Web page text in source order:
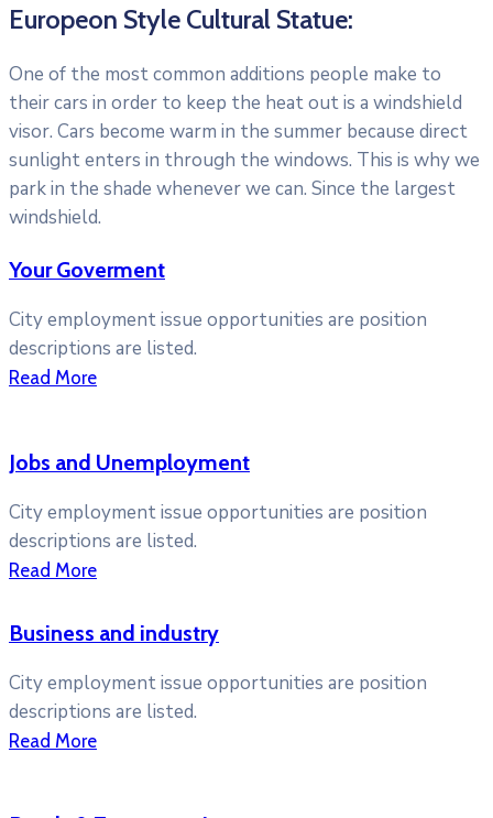
Europeon Style Cultural Statue:
One of the most common additions people make to
their cars in order to keep the heat out is a windshield
visor. Cars become warm in the summer because direct
sunlight enters in through the windows. This is why we
park in the shade whenever we can. Since the largest
windshield.
Your Goverment
City employment issue opportunities are position
descriptions are listed.
Read More
Jobs and Unemployment
City employment issue opportunities are position
descriptions are listed.
Read More
Business and industry
City employment issue opportunities are position
descriptions are listed.
Read More